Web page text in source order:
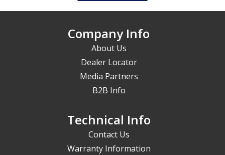
Company Info
About Us
Dealer Locator
Media Partners
B2B Info
Technical Info
Contact Us
Warranty Information